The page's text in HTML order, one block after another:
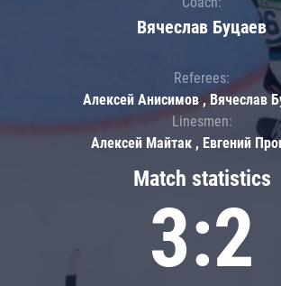
Match statistics
3:2
Вячеслав Буцаев
Referees:
Алексей Анисимов , Вячеслав
Linesmen:
Алексей Майтак , Евгений